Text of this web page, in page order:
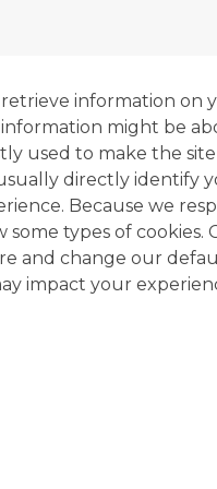
other end. By using
nickel, while
nickel
information on
might be
used to make the
directly identify
Because we
types of cookies.
and change our
impact your
to function and cannot
only set in response to
services, such as
allow a website